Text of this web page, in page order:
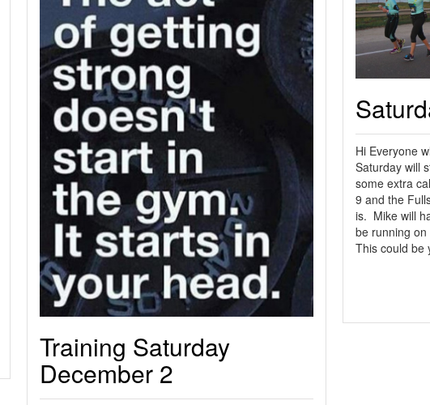
Training Saturday
December 2
Hi Everyone
Saturday will
some extra
9 and the
is. Mike will
be running
This could be